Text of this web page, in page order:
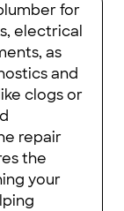
for
electrical
as
and
clogs or
repair
the
your